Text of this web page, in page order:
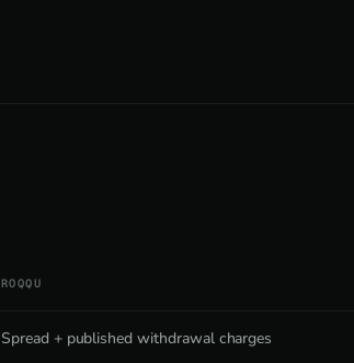
ROQQU
Spread + published withdrawal charges